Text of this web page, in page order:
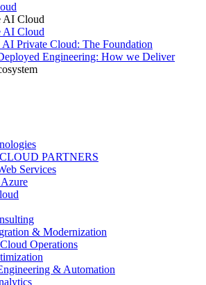
AI Cloud
AI Cloud
AI Private Cloud: The Foundation
Engineering: How we Deliver
PARTNERS
Services
& Modernization
Operations
& Automation